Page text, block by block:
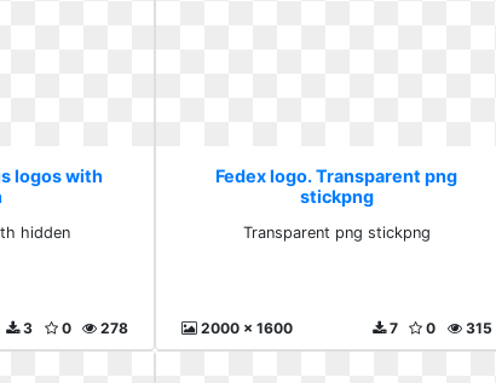
logos with
hidden
278
0
3
Fedex logo. Transparent png
stickpng
Transparent png stickpng
2000 x 1600 315
0
7